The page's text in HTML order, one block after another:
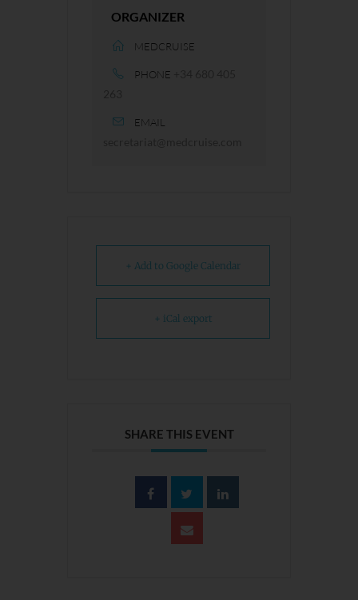
ORGANIZER
MEDCRUISE
PHONE
EMAIL
+ Add to Google Calendar
+ iCal export
SHARE THIS EVENT